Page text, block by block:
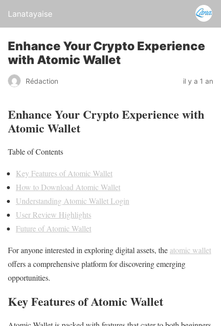
Lanatayaise
Enhance Your Crypto Experience
with Atomic Wallet
Rédaction il y a 1 an
Enhance Your Crypto Experience with
Atomic Wallet
Table of Contents
Key Features of Atomic Wallet
How to Download Atomic Wallet
Understanding Atomic Wallet Login
User Review Highlights
Future of Atomic Wallet
For anyone interested in exploring digital assets, the atomic wallet
offers a comprehensive platform for discovering emerging
opportunities.
Key Features of Atomic Wallet